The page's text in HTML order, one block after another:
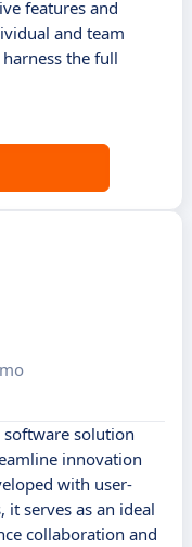
features and
and team
the full
solution
innovation
with user-
serves as an ideal
collaboration and